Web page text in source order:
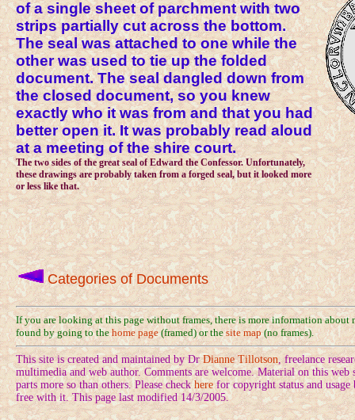
of a single sheet of parchment with two
strips partially cut across the bottom.
The seal was attached to one while the
other was used to tie up the folded
document. The seal dangled down from
the closed document, so you knew
exactly who it was from and that you had
better open it. It was probably read aloud
at a meeting of the shire court.
The two sides of the great seal of Edward the Confessor. Unfortunately,
these drawings are probably taken from a forged seal, but it looked more
or less like that.
Categories of Documents
If you are looking at this page without frames, there is more information
found by going to thehome page(framed) or thesite map(no frames).
This site is created and maintained by DrDianne Tillotson, freelance
multimedia and web author. Comments are welcome. Material on this web
parts more so than others. Please checkherefor copyright status and usage
free with it. This page last modified 14/3/2005.